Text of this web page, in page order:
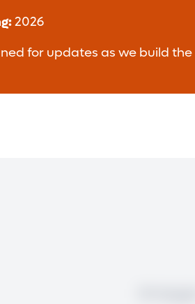
2026
for updates as we build